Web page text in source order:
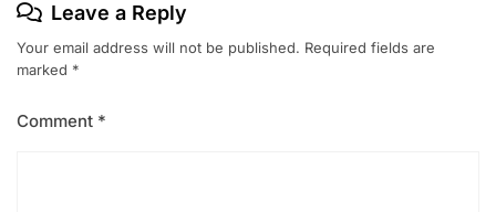
Leave a Reply
Your email address will not be published. Required fields are
marked *
Comment *